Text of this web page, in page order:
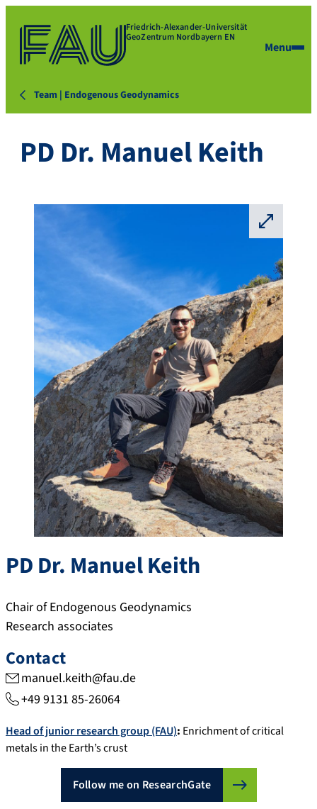
Friedrich-Alexander-Universität
GeoZentrum Nordbayern EN
Menu
Team | Endogenous Geodynamics
PD Dr. Manuel Keith
⛶
PD Dr. ManuelKeith
Chair of Endogenous Geodynamics
Research associates
Contact
manuel.keith@fau.de
+49 9131 85-26064
Head of junior research group (FAU): Enrichment of critical
metals in the Earth’s crust
Follow me on ResearchGate